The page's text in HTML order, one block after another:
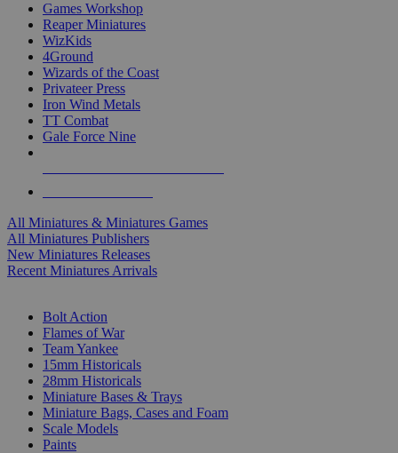
Games Workshop
Reaper Miniatures
WizKids
4Ground
Wizards of the Coast
Privateer Press
Iron Wind Metals
TT Combat
Gale Force Nine
All Miniatures & Miniatures Games
All Miniatures Publishers
New Miniatures Releases
Recent Miniatures Arrivals
Bolt Action
Flames of War
Team Yankee
15mm Historicals
28mm Historicals
Miniature Bases & Trays
Miniature Bags, Cases and Foam
Scale Models
Paints